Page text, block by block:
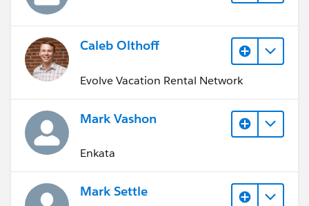
Caleb Olthoff
Evolve Vacation Rental Network
Mark Vashon
Enkata
Mark Settle